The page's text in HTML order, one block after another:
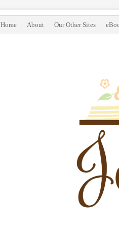
Home About Our Other Sites